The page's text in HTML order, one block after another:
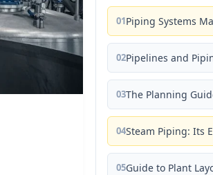
01Piping Systems
02Pipelines and
03The Planning
04Steam Piping: Its
05Guide to Plant